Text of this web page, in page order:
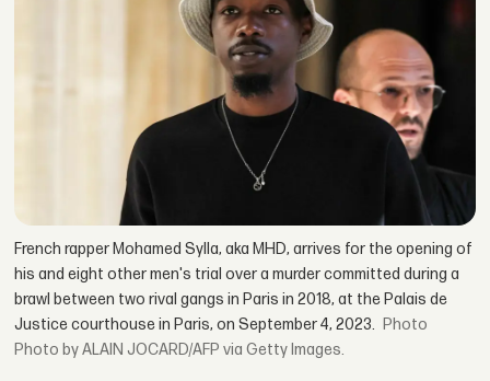
French rapper Mohamed Sylla, aka MHD, arrives for the opening of
his and eight other men's trial over a murder committed during a
brawl between two rival gangs in Paris in 2018, at the Palais de
Justice courthouse in Paris, on September 4, 2023.
Photo by ALAIN JOCARD/AFP via Getty Images.